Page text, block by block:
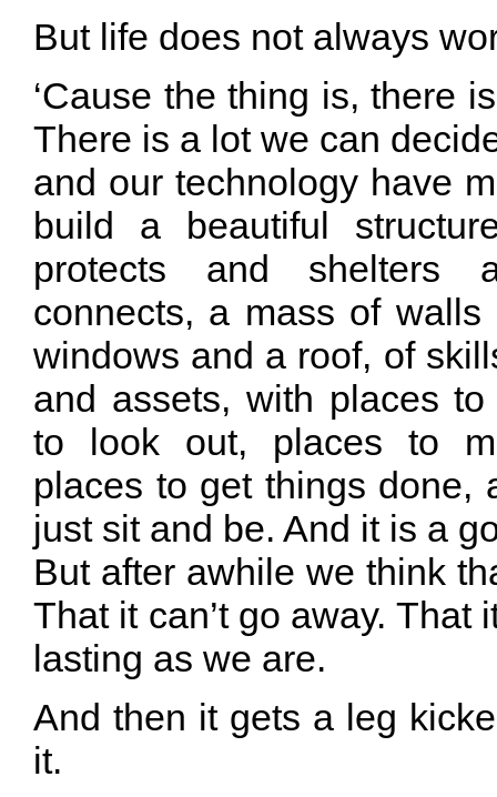
But life does not always
‘Cause the thing is, there
There is a lot we can
and our technology have
build a beautiful
protects and shelters
connects, a mass of
windows and a roof, of
and assets, with places
to look out, places to
places to get things done,
just sit and be. And it is a
But after awhile we think
That it can’t go away. That
lasting as we are.
And then it gets a leg
it.